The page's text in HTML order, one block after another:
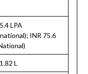
LPA
INR 75.6
L